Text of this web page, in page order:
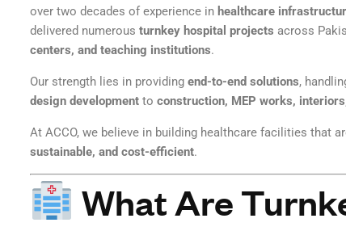
over two decades of experience in healthcare
delivered numerous turnkey hospital projects across
centers, and teaching institutions.
Our strength lies in providing end-to-end solutions,
design development to construction, MEP works,
At ACCO, we believe in building healthcare facilities that
sustainable, and cost-efficient.
What Are